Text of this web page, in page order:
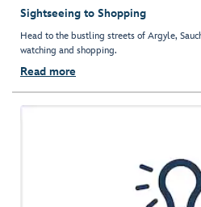
Sightseeing to Shopping
Head to the bustling streets of Argyle,
watching and shopping.
Read more